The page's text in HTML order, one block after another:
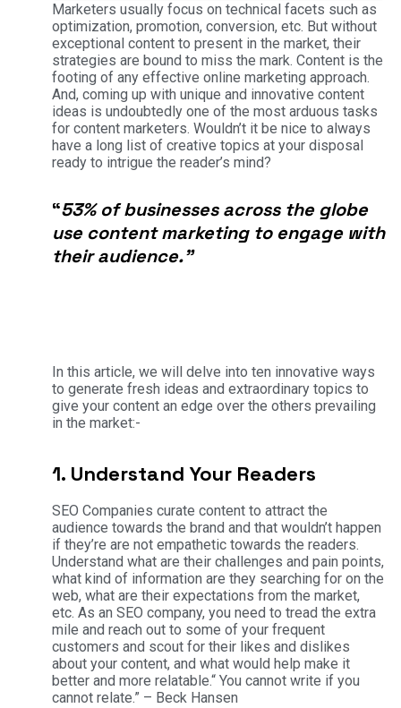
Marketers usually focus on technical facets such as
optimization, promotion, conversion, etc. But without
exceptional content to present in the market, their
strategies are bound to miss the mark. Content is the
footing of any effective online marketing approach.
And, coming up with unique and innovative content
ideas is undoubtedly one of the most arduous tasks
for content marketers. Wouldn’t it be nice to always
have a long list of creative topics at your disposal
ready to intrigue the reader’s mind?
“53% of businesses across the globe
use content marketing to engage with
their audience.”
In this article, we will delve into ten innovative ways
to generate fresh ideas and extraordinary topics to
give your content an edge over the others prevailing
in the market:-
1. Understand Your Readers
SEO Companies curate content to attract the
audience towards the brand and that wouldn’t happen
if they’re are not empathetic towards the readers.
Understand what are their challenges and pain points,
what kind of information are they searching for on the
web, what are their expectations from the market,
etc. As an SEO company, you need to tread the extra
mile and reach out to some of your frequent
customers and scout for their likes and dislikes
about your content, and what would help make it
better and more relatable.“ You cannot write if you
cannot relate.” – Beck Hansen